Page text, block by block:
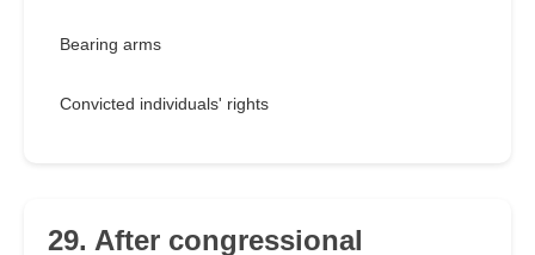
Bearing arms
Convicted individuals' rights
29. After congressional